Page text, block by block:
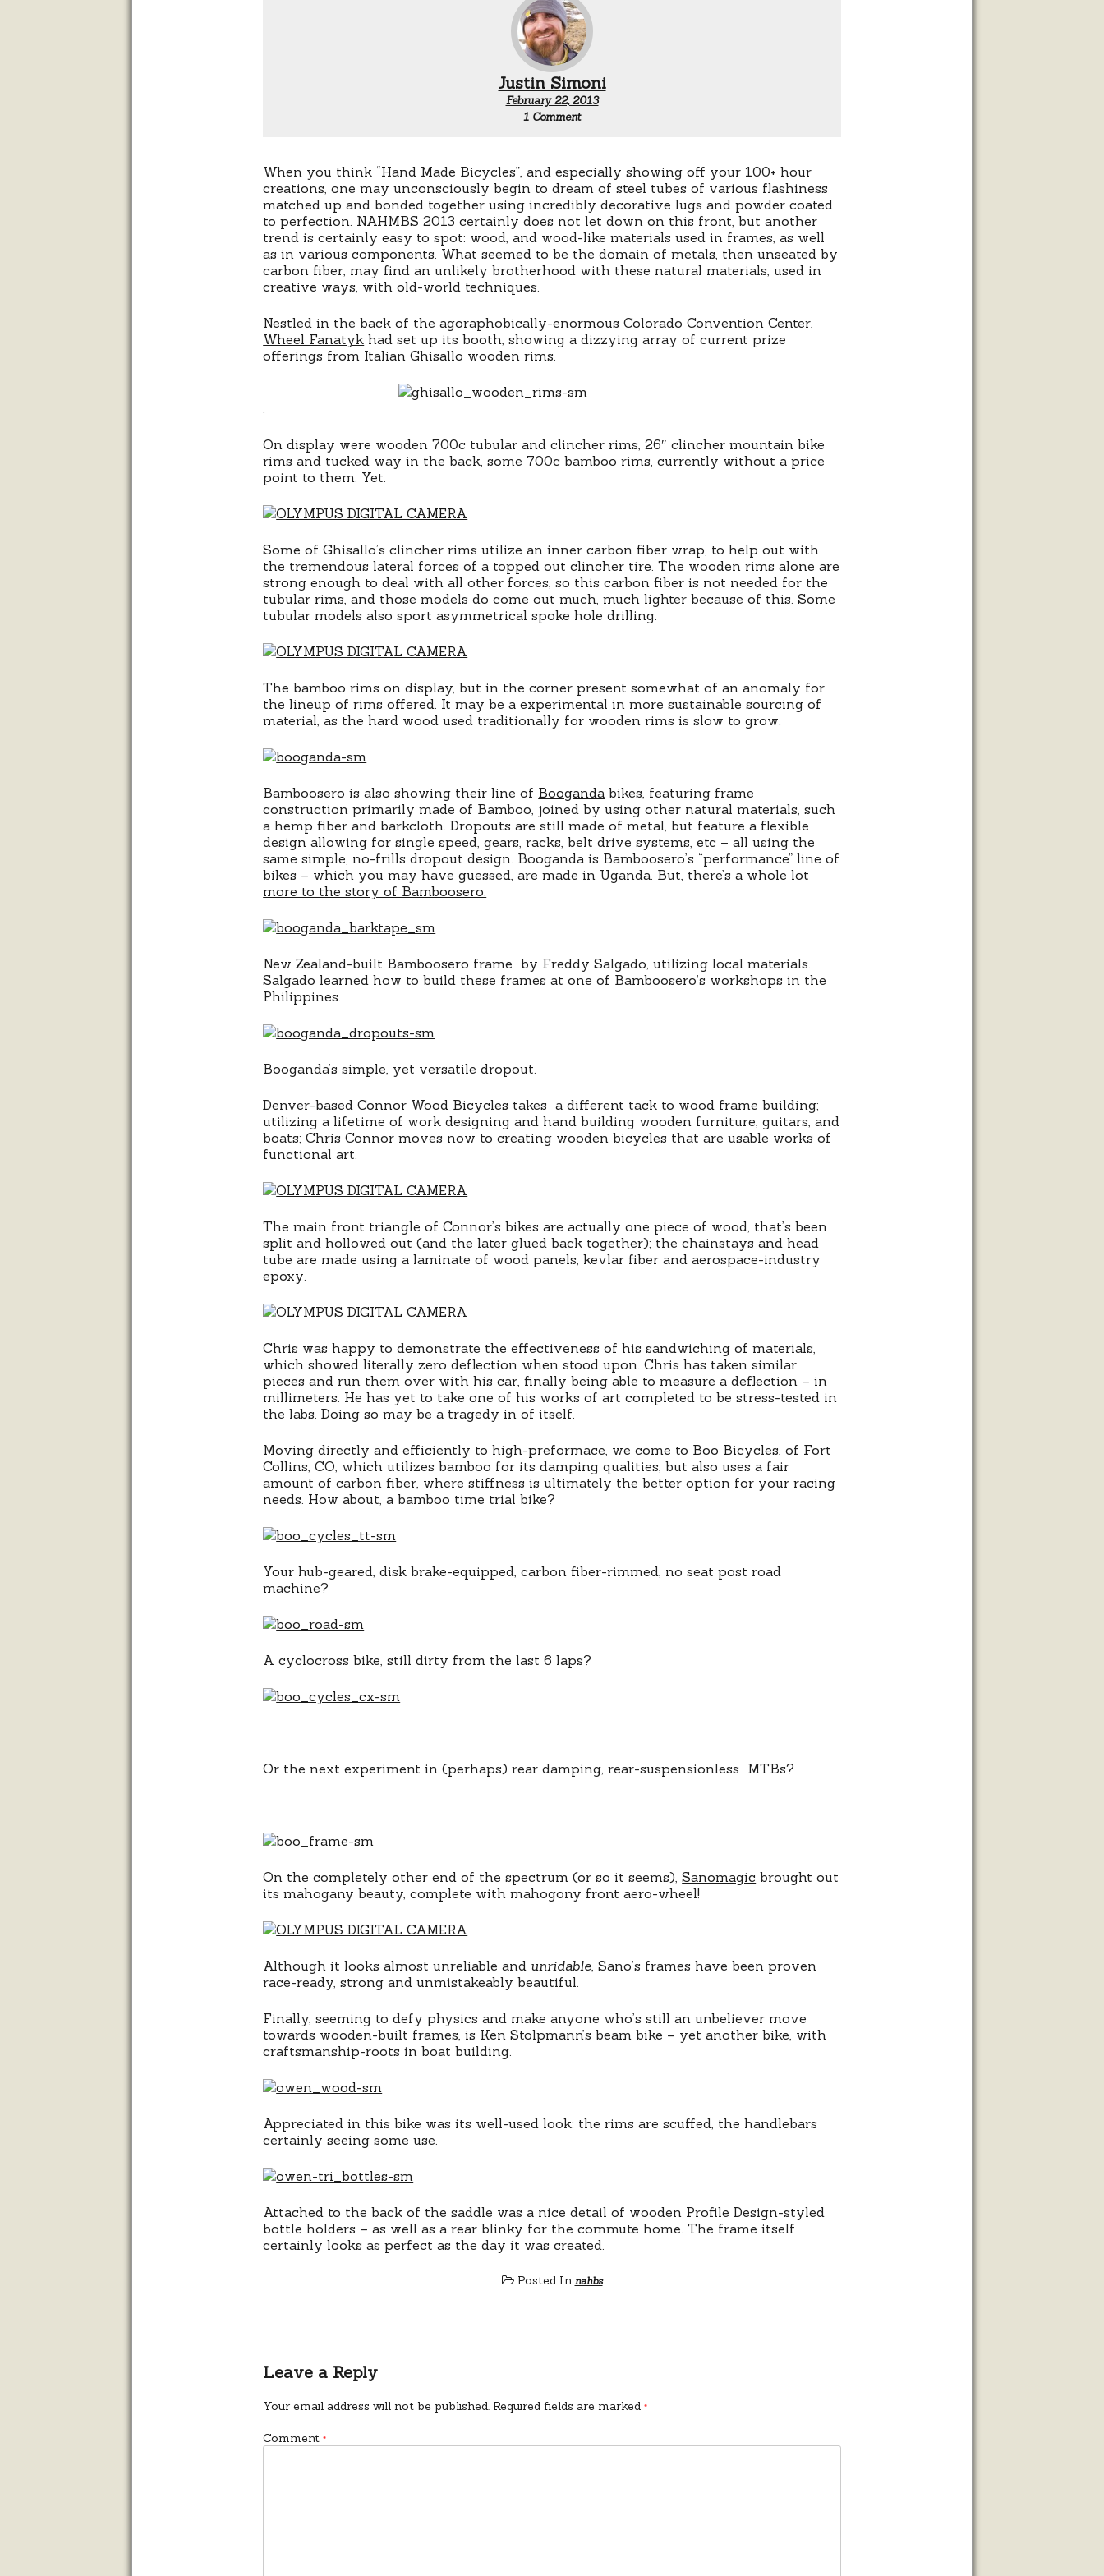
Justin Simoni
February 22, 2013
1 Commenton
Materials
Rhyming
with,
“Good”
When you think “Hand Made Bicycles”, and especially showing off your 100+ hour
creations, one may unconsciously begin to dream of steel tubes of various flashiness
matched up and bonded together using incredibly decorative lugs and powder coated
to perfection. NAHMBS 2013 certainly does not let down on this front, but another
trend is certainly easy to spot: wood, and wood-like materials used in frames, as well
as in various components. What seemed to be the domain of metals, then unseated by
carbon fiber, may find an unlikely brotherhood with these natural materials, used in
creative ways, with old-world techniques.
Nestled in the back of the agoraphobically-enormous Colorado Convention Center,
Wheel Fanatyk had set up its booth, showing a dizzying array of current prize
offerings from Italian Ghisallo wooden rims.
On display were wooden 700c tubular and clincher rims, 26″ clincher mountain bike
rims and tucked way in the back, some 700c bamboo rims, currently without a price
point to them. Yet.
Some of Ghisallo’s clincher rims utilize an inner carbon fiber wrap, to help out with
the tremendous lateral forces of a topped out clincher tire. The wooden rims alone are
strong enough to deal with all other forces, so this carbon fiber is not needed for the
tubular rims, and those models do come out much, much lighter because of this. Some
tubular models also sport asymmetrical spoke hole drilling.
The bamboo rims on display, but in the corner present somewhat of an anomaly for
the lineup of rims offered. It may be a experimental in more sustainable sourcing of
material, as the hard wood used traditionally for wooden rims is slow to grow.
Bamboosero is also showing their line of Booganda bikes, featuring frame
construction primarily made of Bamboo, joined by using other natural materials, such
a hemp fiber and barkcloth. Dropouts are still made of metal, but feature a flexible
design allowing for single speed, gears, racks, belt drive systems, etc – all using the
same simple, no-frills dropout design. Booganda is Bamboosero’s “performance” line of
bikes – which you may have guessed, are made in Uganda. But, there’sa whole lot
more to the story of Bamboosero.
New Zealand-built Bamboosero frame by Freddy Salgado, utilizing local materials.
Salgado learned how to build these frames at one of Bamboosero’s workshops in the
Philippines.
Booganda’s simple, yet versatile dropout.
Denver-basedConnor Wood Bicycles takes a different tack to wood frame building;
utilizing a lifetime of work designing and hand building wooden furniture, guitars, and
boats; Chris Connor moves now to creating wooden bicycles that are usable works of
functional art.
The main front triangle of Connor’s bikes are actually one piece of wood, that’s been
split and hollowed out (and the later glued back together); the chainstays and head
tube are made using a laminate of wood panels, kevlar fiber and aerospace-industry
epoxy.
Chris was happy to demonstrate the effectiveness of his sandwiching of materials,
which showed literally zero deflection when stood upon. Chris has taken similar
pieces and run them over with his car, finally being able to measure a deflection – in
millimeters. He has yet to take one of his works of art completed to be stress-tested in
the labs. Doing so may be a tragedy in of itself.
Moving directly and efficiently to high-preformace, we come to Boo Bicycles , of Fort
Collins, CO, which utilizes bamboo for its damping qualities, but also uses a fair
amount of carbon fiber, where stiffness is ultimately the better option for your racing
needs. How about, a bamboo time trial bike?
Your hub-geared, disk brake-equipped, carbon fiber-rimmed, no seat post road
machine?
A cyclocross bike, still dirty from the last 6 laps?
Or the next experiment in (perhaps) rear damping, rear-suspensionless MTBs?
On the completely other end of the spectrum (or so it seems),Sanomagic brought out
its mahogany beauty, complete with mahogony front aero-wheel!
Although it looks almost unreliable and unridable , Sano’s frames have been proven
race-ready, strong and unmistakeably beautiful.
Finally, seeming to defy physics and make anyone who’s still an unbeliever move
towards wooden-built frames, is Ken Stolpmann’s beam bike – yet another bike, with
craftsmanship-roots in boat building.
Appreciated in this bike was its well-used look: the rims are scuffed, the handlebars
certainly seeing some use.
Attached to the back of the saddle was a nice detail of wooden Profile Design-styled
bottle holders – as well as a rear blinky for the commute home. The frame itself
certainly looks as perfect as the day it was created.
Posted In nahbs
Leave a Reply
Your email address will not be published. Required fields are marked*
Comment*